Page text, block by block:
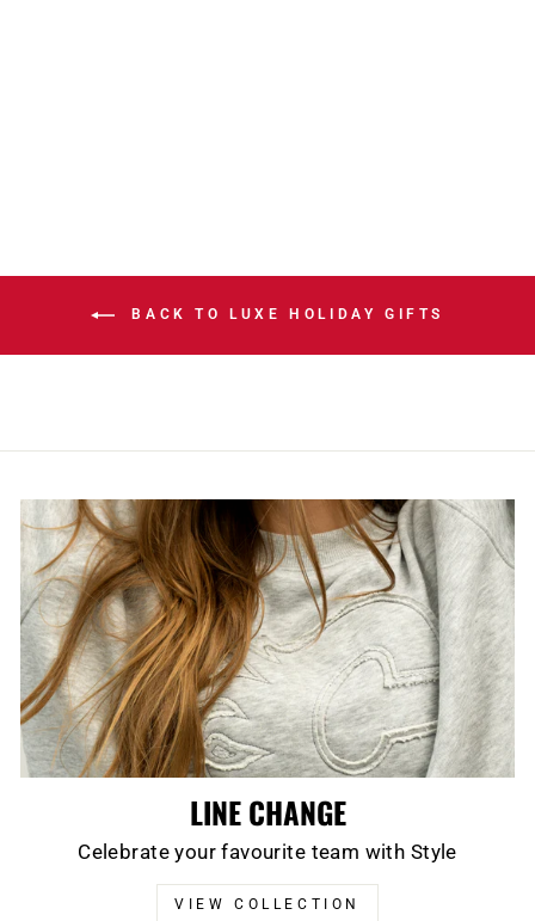
BACK TO LUXE HOLIDAY GIFTS
LINE CHANGE
Celebrate your favourite team with Style
VIEW COLLECTION